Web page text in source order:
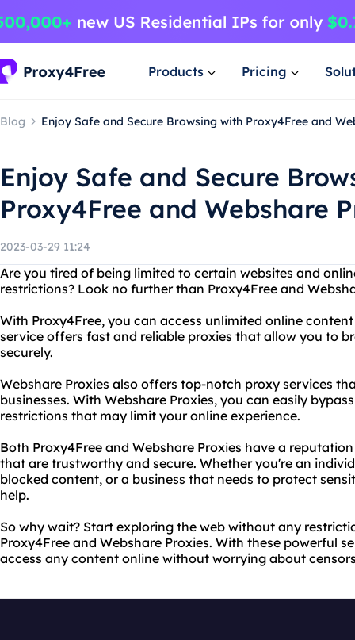
Products Pricing
Blog Enjoy Safe and Secure Browsing with Proxy4Free and
Enjoy Safe and Secure
Proxy4Free and Webshare
2023-03-29 11:24
Are you tired of being limited to certain websites and
restrictions? Look no further than Proxy4Free and
With Proxy4Free, you can access unlimited online
service offers fast and reliable proxies that allow you to
securely.
Webshare Proxies also offers top-notch proxy services
businesses. With Webshare Proxies, you can easily
restrictions that may limit your online experience.
Both Proxy4Free and Webshare Proxies have a
that are trustworthy and secure. Whether you're an
blocked content, or a business that needs to protect
help.
So why wait? Start exploring the web without any
Proxy4Free and Webshare Proxies. With these powerful
access any content online without worrying about